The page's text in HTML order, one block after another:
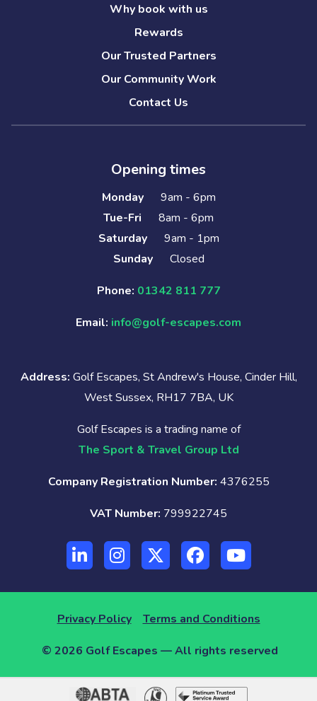
Why book with us
Rewards
Our Trusted Partners
Our Community Work
Contact Us
Opening times
Monday
9am - 6pm
Tue-Fri
8am - 6pm
Saturday
9am - 1pm
Sunday
Closed
Phone: 01342 811 777
Email: info@golf-escapes.com
Address: Golf Escapes, St Andrew's House, Cinder Hill,
West Sussex, RH17 7BA, UK
Golf Escapes is a trading name of
The Sport & Travel Group Ltd
Company Registration Number: 4376255
VAT Number: 799922745
Privacy Policy Terms and Conditions
© 2026 Golf Escapes — All rights reserved